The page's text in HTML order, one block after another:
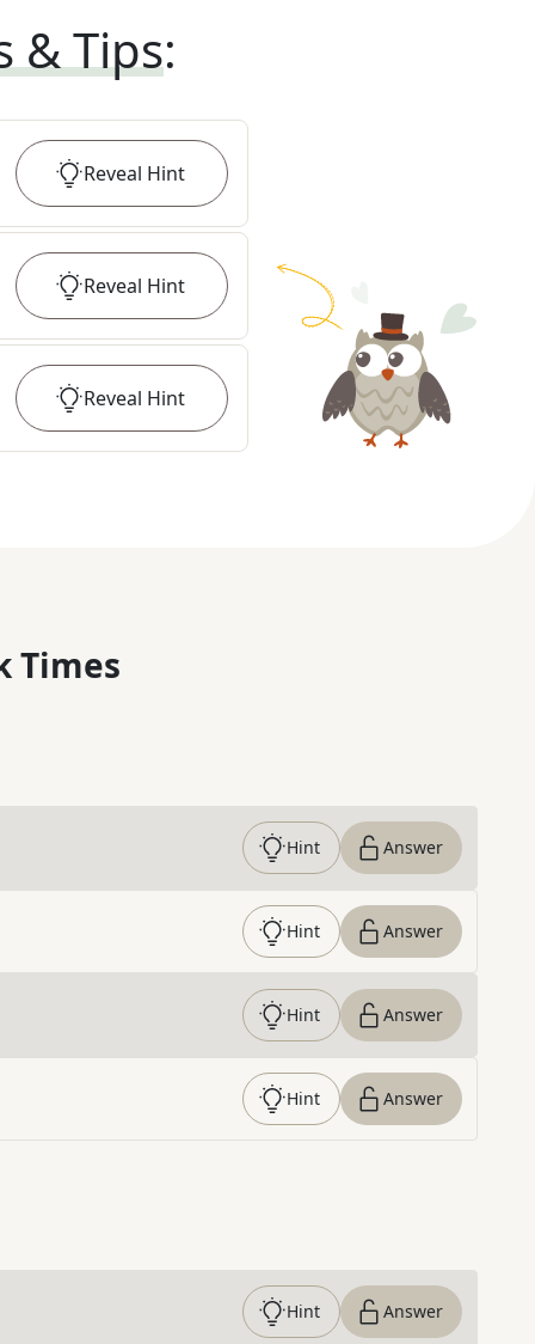
& Tips:
Reveal Hint
Reveal Hint
Reveal Hint
Times
Hint Answer
Hint Answer
Hint Answer
Hint Answer
Hint Answer